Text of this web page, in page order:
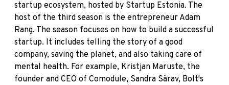
startup ecosystem, hosted by Startup Estonia. The
host of the third season is the entrepreneur Adam
Rang. The season focuses on how to build a successful
startup. It includes telling the story of a good
company, saving the planet, and also taking care of
mental health. For example, Kristjan Maruste, the
founder and CEO of Comodule, Sandra Särav, Bolt's